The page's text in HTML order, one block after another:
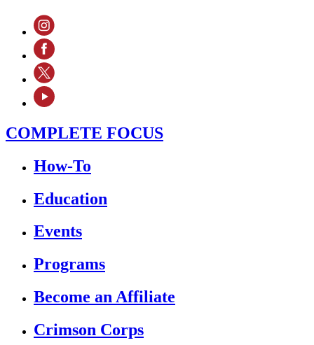
COMPLETE FOCUS
How-To
Education
Events
Programs
Become an Affiliate
Crimson Corps